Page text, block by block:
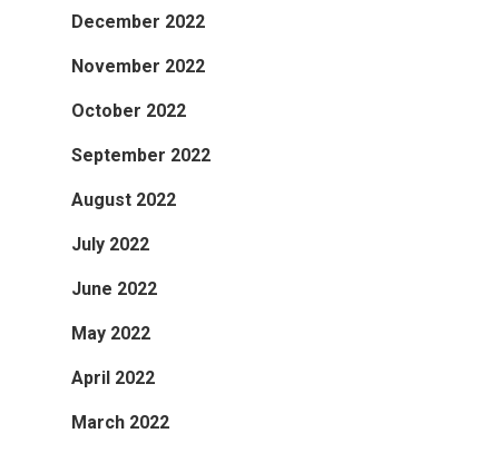
December 2022
November 2022
October 2022
September 2022
August 2022
July 2022
June 2022
May 2022
April 2022
March 2022